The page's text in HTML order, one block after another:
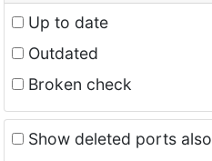
Up to date
Outdated
Broken check
Show deleted ports also